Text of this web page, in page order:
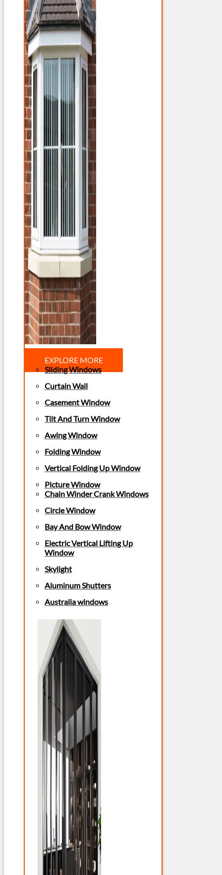
EXPLORE MORE
Sliding Windows
Curtain Wall
Casement Window
Tilt And Turn Window
Awing Window
Folding Window
Vertical Folding Up Window
Picture Window
Chain Winder Crank Windows
Circle Window
Bay And Bow Window
Electric Vertical Lifting Up
Window
Skylight
Aluminum Shutters
Australia windows